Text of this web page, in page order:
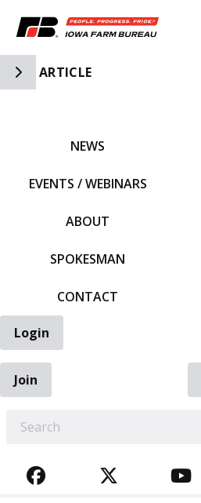
Toggle Side Navigation
ARTICLE
NEWS
EVENTS / WEBINARS
ABOUT
SPOKESMAN
CONTACT
Login
Join
FACEBOOKTWITTER